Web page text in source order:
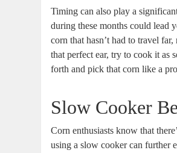
Timing can also play a
during these months could lead
corn that hasn’t had to travel
that perfect ear, try to cook it as
forth and pick that corn like a
Slow Cooker
Corn enthusiasts know that
using a slow cooker can further